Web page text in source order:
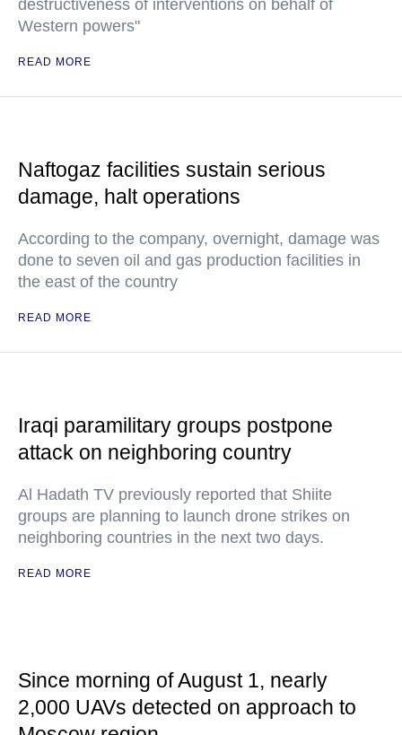
destructiveness of interventions on behalf of
Western powers"
READ MORE
Naftogaz facilities sustain serious
damage, halt operations
According to the company, overnight, damage was
done to seven oil and gas production facilities in
the east of the country
READ MORE
Iraqi paramilitary groups postpone
attack on neighboring country
Al Hadath TV previously reported that Shiite
groups are planning to launch drone strikes on
neighboring countries in the next two days.
READ MORE
Since morning of August 1, nearly
2,000 UAVs detected on approach to